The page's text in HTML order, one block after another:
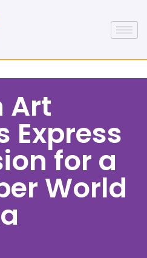
Art
Express
for a
World